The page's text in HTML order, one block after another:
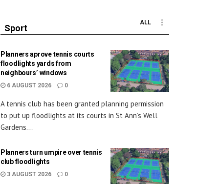
Sport
ALL
Planners aprove tennis courts
floodlights yards from
neighbours’ windows
6 AUGUST 2026 0
A tennis club has been granted planning permission
to put up floodlights at its courts in St Ann’s Well
Gardens....
Planners turn umpire over tennis
club floodlights
3 AUGUST 2026 0